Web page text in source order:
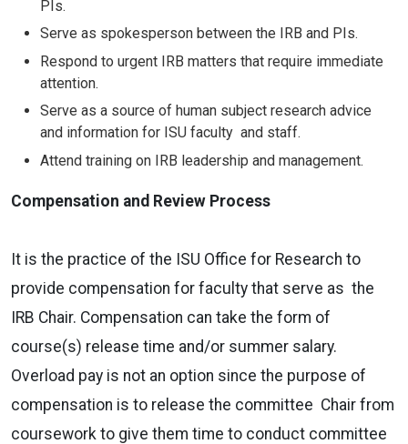
PIs.
Serve as spokesperson between the IRB and PIs.
Respond to urgent IRB matters that require immediate
attention.
Serve as a source of human subject research advice
and information for ISU faculty and staff.
Attend training on IRB leadership and management.
Compensation and Review Process
It is the practice of the ISU Office for Research to
provide compensation for faculty that serve as the
IRB Chair. Compensation can take the form of
course(s) release time and/or summer salary.
Overload pay is not an option since the purpose of
compensation is to release the committee Chair from
coursework to give them time to conduct committee